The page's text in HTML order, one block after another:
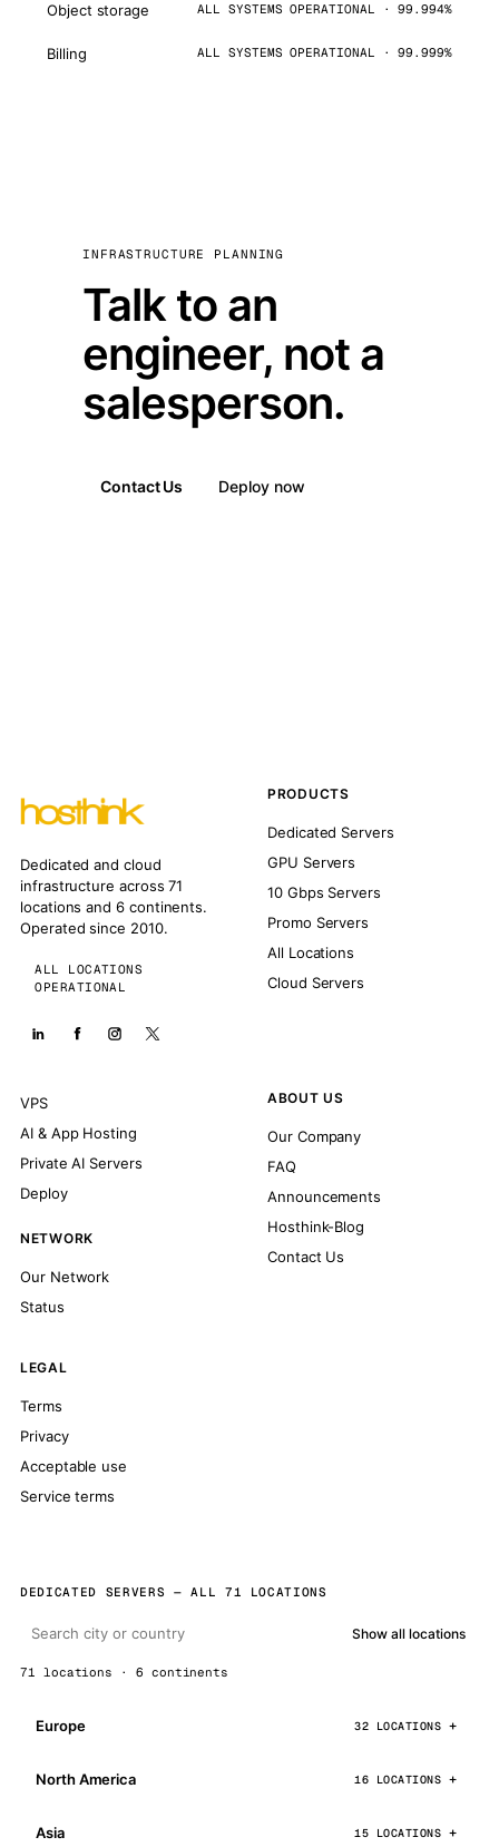
Object storage ALL SYSTEMS OPERATIONAL · 99.994%
Billing ALL SYSTEMS OPERATIONAL · 99.999%
INFRASTRUCTURE PLANNING
Talk to an
engineer, not a
salesperson.
Contact Us Deploy now
Dedicated and cloud
infrastructure across 71
locations and 6 continents.
Operated since 2010.
ALL LOCATIONS
OPERATIONAL
PRODUCTS
Dedicated Servers
GPU Servers
10 Gbps Servers
Promo Servers
All Locations
Cloud Servers
VPS
AI & App Hosting
Private AI Servers
Deploy
NETWORK
Our Network
Status
ABOUT US
Our Company
FAQ
Announcements
Hosthink-Blog
Contact Us
LEGAL
Terms
Privacy
Acceptable use
Service terms
DEDICATED SERVERS — ALL 71 LOCATIONS
Show all locations
71 locations · 6 continents
Europe 32 LOCATIONS
North America 16 LOCATIONS
Asia 15 LOCATIONS